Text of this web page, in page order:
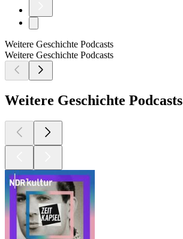
Weitere Geschichte Podcasts
Weitere Geschichte Podcasts
Weitere Geschichte Podcasts